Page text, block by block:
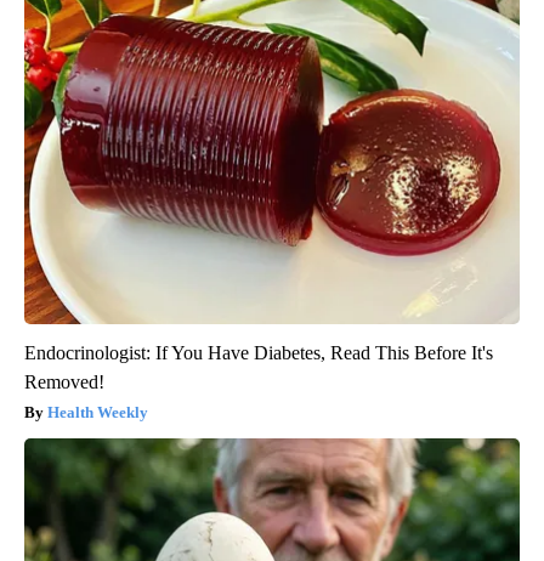
Endocrinologist: If You Have Diabetes, Read This Before It's
Removed!
Health Weekly